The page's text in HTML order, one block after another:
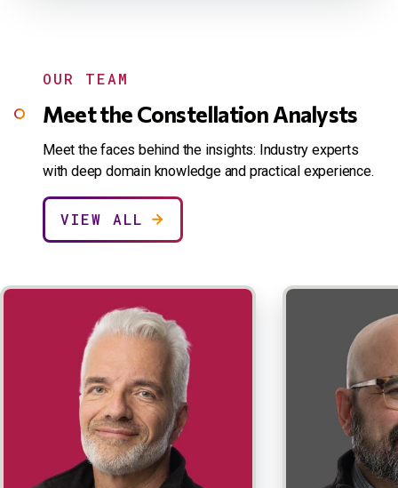
OUR TEAM
Meet the Constellation Analysts
Meet the faces behind the insights: Industry experts
with deep domain knowledge and practical experience.
VIEW ALL